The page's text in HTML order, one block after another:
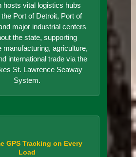
hosts vital logistics hubs
the Port of Detroit, Port of
major industrial centers
the state, supporting
manufacturing, agriculture,
international trade via the
St. Lawrence Seaway
System.
GPS Tracking on Every
Load